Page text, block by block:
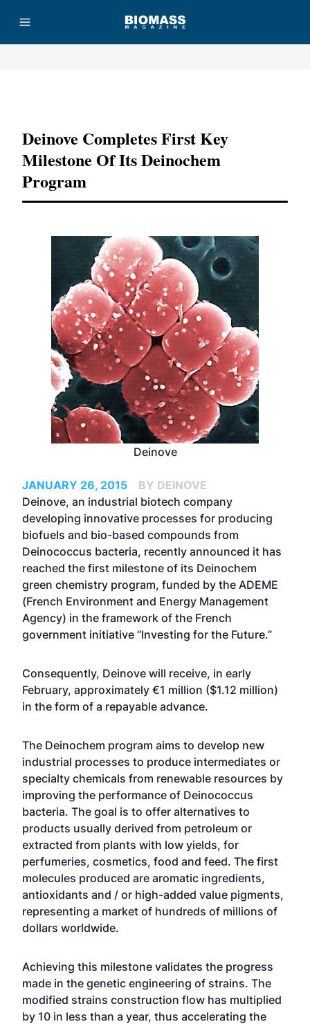
Deinove Completes First Key
Milestone Of Its Deinochem
Program
Deinove
JANUARY 26, 2015
BY DEINOVE
Deinove, an industrial biotech company
developing innovative processes for producing
biofuels and bio-based compounds from
Deinococcus bacteria, recently announced it has
reached the first milestone of its Deinochem
green chemistry program, funded by the ADEME
(French Environment and Energy Management
Agency) in the framework of the French
government initiative “Investing for the Future.”
Consequently, Deinove will receive, in early
February, approximately €1 million ($1.12 million)
in the form of a repayable advance.
The Deinochem program aims to develop new
industrial processes to produce intermediates or
specialty chemicals from renewable resources by
improving the performance of Deinococcus
bacteria. The goal is to offer alternatives to
products usually derived from petroleum or
extracted from plants with low yields, for
perfumeries, cosmetics, food and feed. The first
molecules produced are aromatic ingredients,
antioxidants and / or high-added value pigments,
representing a market of hundreds of millions of
dollars worldwide.
Achieving this milestone validates the progress
made in the genetic engineering of strains. The
modified strains construction flow has multiplied
by 10 in less than a year, thus accelerating the